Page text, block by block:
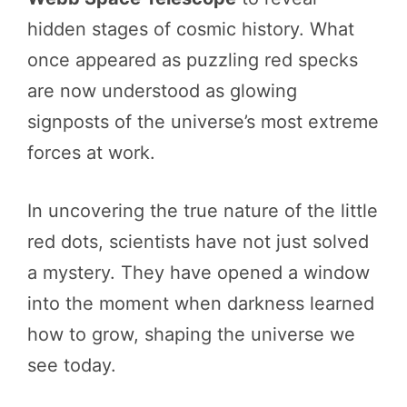
hidden stages of cosmic history. What
once appeared as puzzling red specks
are now understood as glowing
signposts of the universe’s most extreme
forces at work.
In uncovering the true nature of the little
red dots, scientists have not just solved
a mystery. They have opened a window
into the moment when darkness learned
how to grow, shaping the universe we
see today.